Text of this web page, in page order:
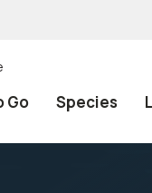
Go Species